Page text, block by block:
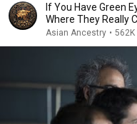
If You Have Green
Where They Really
Asian Ancestry • 562K